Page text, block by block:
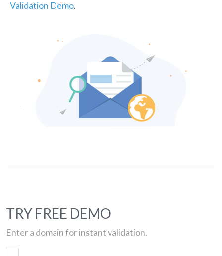
Validation Demo.
TRY FREE DEMO
Enter a domain for instant validation.